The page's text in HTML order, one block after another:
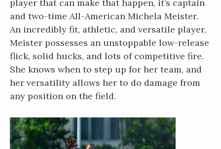
player that can make that happen, it’s captain
and two-time All-American Michela Meister.
An incredibly fit, athletic, and versatile player,
Meister possesses an unstoppable low-release
flick, solid hucks, and lots of competitive fire.
She knows when to step up for her team, and
her versatility allows her to do damage from
any position on the field.